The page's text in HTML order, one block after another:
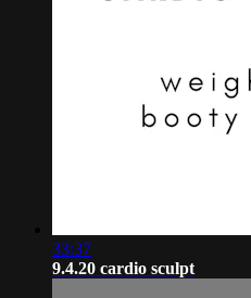
33:37
9.4.20 cardio sculpt